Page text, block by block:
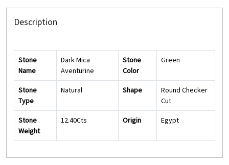
Description
Stone
Name
Dark Mica
Aventurine
Stone
Color
Green
Stone
Type
Natural Shape
Round Checker
Cut
Stone
Weight
12.40Cts Origin Egypt